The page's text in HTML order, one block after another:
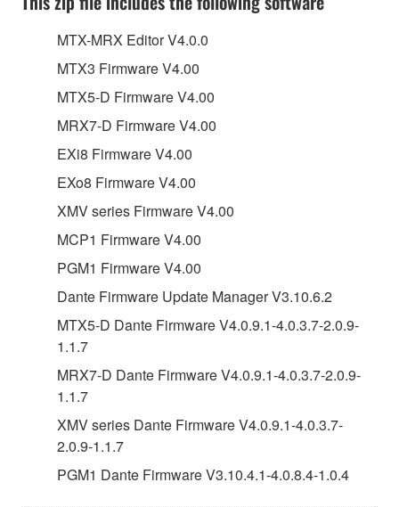
MTX-MRX Editor V4.0.0
MTX3 Firmware V4.00
MTX5-D Firmware V4.00
MRX7-D Firmware V4.00
EXi8 Firmware V4.00
EXo8 Firmware V4.00
XMV series Firmware V4.00
MCP1 Firmware V4.00
PGM1 Firmware V4.00
Dante Firmware Update Manager V3.10.6.2
MTX5-D Dante Firmware V4.0.9.1-4.0.3.7-2.0.9-
1.1.7
MRX7-D Dante Firmware V4.0.9.1-4.0.3.7-2.0.9-
1.1.7
XMV series Dante Firmware V4.0.9.1-4.0.3.7-
2.0.9-1.1.7
PGM1 Dante Firmware V3.10.4.1-4.0.8.4-1.0.4